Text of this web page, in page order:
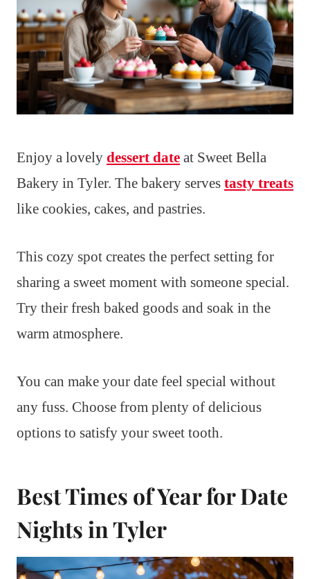
Enjoy a lovely dessert date at Sweet Bella
Bakery in Tyler. The bakery serves tasty treats
like cookies, cakes, and pastries.
This cozy spot creates the perfect setting for
sharing a sweet moment with someone special.
Try their fresh baked goods and soak in the
warm atmosphere.
You can make your date feel special without
any fuss. Choose from plenty of delicious
options to satisfy your sweet tooth.
Best Times of Year for Date
Nights in Tyler